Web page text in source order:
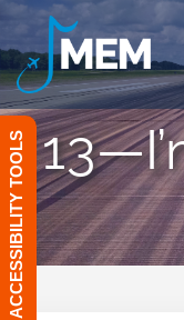
ACCESSIBILITY TOOLS